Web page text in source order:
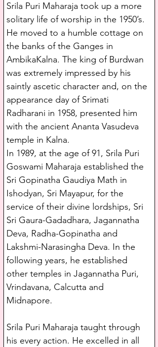
Srila Puri Maharaja took up a more
solitary life of worship in the 1950’s.
He moved to a humble cottage on
the banks of the Ganges in
AmbikaKalna. The king of Burdwan
was extremely impressed by his
saintly ascetic character and, on the
appearance day of Srimati
Radharani in 1958, presented him
with the ancient Ananta Vasudeva
temple in Kalna.
In 1989, at the age of 91, Srila Puri
Goswami Maharaja established the
Sri Gopinatha Gaudiya Math in
Ishodyan, Sri Mayapur, for the
service of their divine lordships, Sri
Sri Gaura-Gadadhara, Jagannatha
Deva, Radha-Gopinatha and
Lakshmi-Narasingha Deva. In the
following years, he established
other temples in Jagannatha Puri,
Vrindavana, Calcutta and
Midnapore.
Srila Puri Maharaja taught through
his every action. He excelled in all